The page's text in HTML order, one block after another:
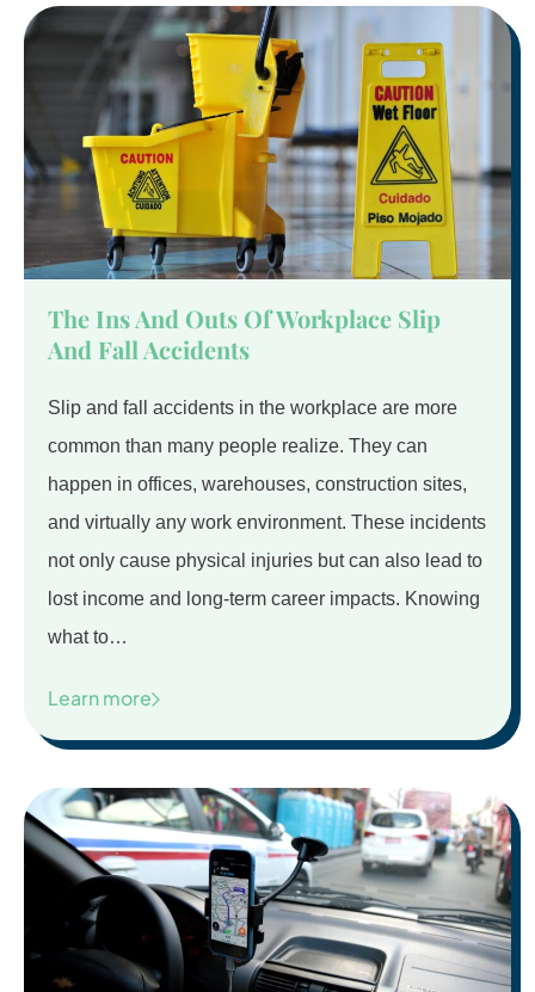
The Ins And Outs Of Workplace Slip
And Fall Accidents
Slip and fall accidents in the workplace are more
common than many people realize. They can
happen in offices, warehouses, construction sites,
and virtually any work environment. These incidents
not only cause physical injuries but can also lead to
lost income and long-term career impacts. Knowing
what to…
Learn more